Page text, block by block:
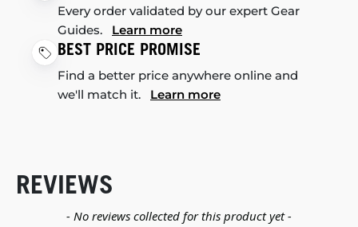
Every order validated by our expert Gear
Guides. Learn more
BEST PRICE PROMISE
Find a better price anywhere online and
we'll match it. Learn more
REVIEWS
- No reviews collected for this product yet -
New content loaded